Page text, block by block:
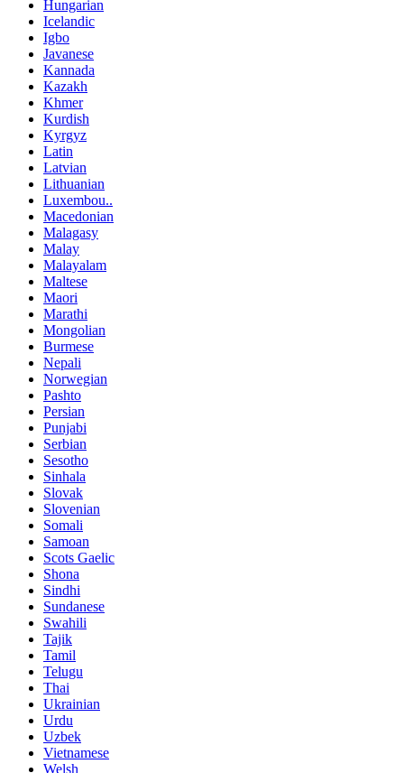
Hungarian
Icelandic
Igbo
Javanese
Kannada
Kazakh
Khmer
Kurdish
Kyrgyz
Latin
Latvian
Lithuanian
Luxembou..
Macedonian
Malagasy
Malay
Malayalam
Maltese
Maori
Marathi
Mongolian
Burmese
Nepali
Norwegian
Pashto
Persian
Punjabi
Serbian
Sesotho
Sinhala
Slovak
Slovenian
Somali
Samoan
Scots Gaelic
Shona
Sindhi
Sundanese
Swahili
Tajik
Tamil
Telugu
Thai
Ukrainian
Urdu
Uzbek
Vietnamese
Welsh